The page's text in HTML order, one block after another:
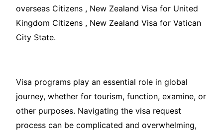
overseas Citizens , New Zealand Visa for United
Kingdom Citizens , New Zealand Visa for Vatican
City State.
Visa programs play an essential role in global
journey, whether for tourism, function, examine, or
other purposes. Navigating the visa request
process can be complicated and overwhelming,